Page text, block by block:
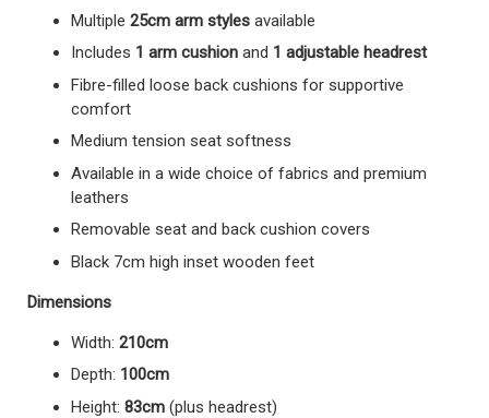
Multiple 25cm arm styles available
Includes 1 arm cushion and 1 adjustable headrest
Fibre-filled loose back cushions for supportive
comfort
Medium tension seat softness
Available in a wide choice of fabrics and premium
leathers
Removable seat and back cushion covers
Black 7cm high inset wooden feet
Dimensions
Width: 210cm
Depth: 100cm
Height: 83cm (plus headrest)